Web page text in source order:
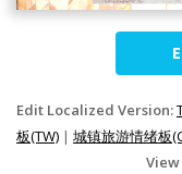
Edit Localized Version:
板(TW) | 城镇旅游情绪板